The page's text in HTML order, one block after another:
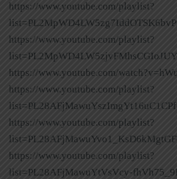
https://www.youtube.com/playlist?
https://www.youtube.com/playlist?
https://www.youtube.com/
https://www.youtube.com/playlist?
https://www.youtube.com/playlist?
https://www.youtube.com/playlist?
list=PL28AFjMawuYtVsVcy-